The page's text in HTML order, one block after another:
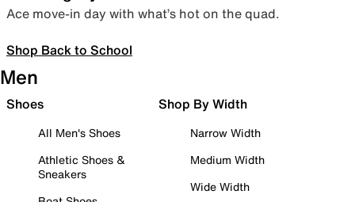
Ace move-in day with what’s hot on the quad.
Shop Back to School
Men
Shoes
All Men's Shoes
Athletic Shoes &
Sneakers
Shop By Width
Narrow Width
Medium Width
Wide Width